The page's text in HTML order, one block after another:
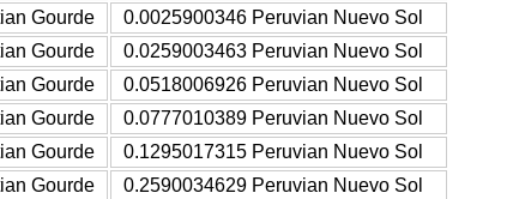
Gourde
0.0025900346 Peruvian Nuevo Sol
Gourde
0.0259003463 Peruvian Nuevo Sol
Gourde
0.0518006926 Peruvian Nuevo Sol
Gourde
0.0777010389 Peruvian Nuevo Sol
Gourde
0.1295017315 Peruvian Nuevo Sol
Gourde
0.2590034629 Peruvian Nuevo Sol